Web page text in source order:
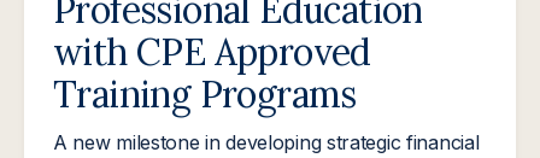
Professional Education
with CPE Approved
Training Programs
A new milestone in developing strategic financial